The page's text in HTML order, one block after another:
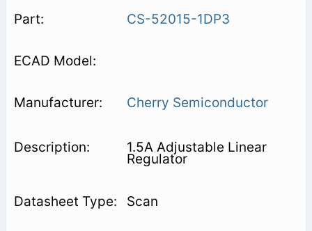
CS-52015-1DP3
Cherry Semiconductor
1.5A Adjustable Linear
Regulator
Scan